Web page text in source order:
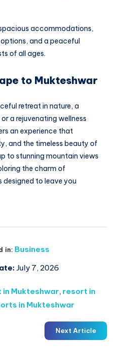
accommodations,
and a peaceful
of all ages.
to Mukteshwar
retreat in nature, a
a rejuvenating wellness
an experience that
and the timeless beauty of
to stunning mountain views
the charm of
designed to leave you
in: Business
July 7, 2026
Mukteshwar, resort in
in Mukteshwar
Next Article